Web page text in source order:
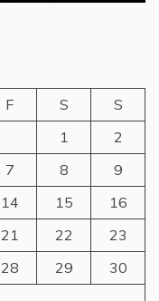
F S
S
1
2
7 8
9
14 15
16
21 22
23
28 29
30